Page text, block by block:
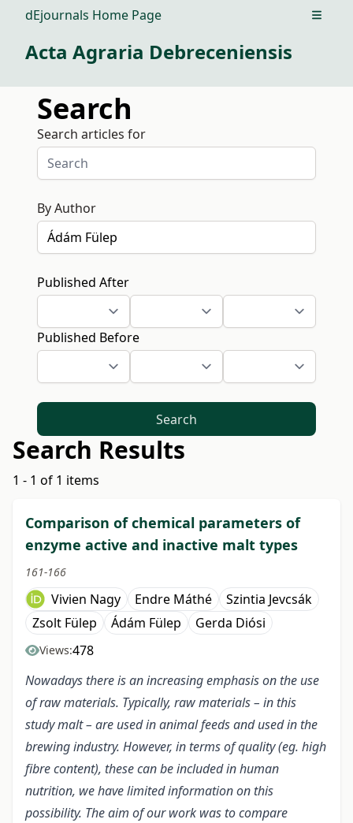
dEjournals Home Page Open
Acta Agraria Debreceniensis
Search
Search articles for
By Author
Published After
Published Before
Search
Search Results
1 - 1 of 1 items
Comparison of chemical parameters of
enzyme active and inactive malt types
161-166
Vivien Nagy Endre Máthé
Szintia Jevcsák
Zsolt Fülep
Ádám Fülep Gerda Diósi
Views:478
Nowadays there is an increasing emphasis on the use
of raw materials. Typically, raw materials – in this
study malt – are used in animal feeds and used in the
brewing industry. However, in terms of quality (eg. high
fibre content), these can be included in human
nutrition, we have limited information on this
possibility. The aim of our work was to compare